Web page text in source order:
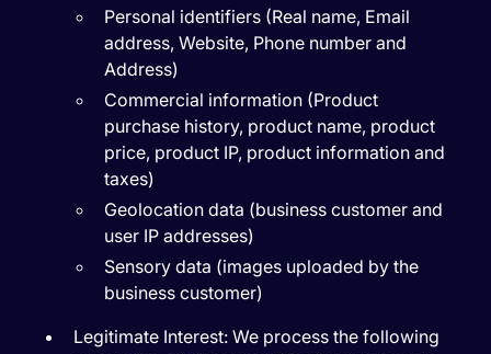
Personal identifiers (Real name, Email
address, Website, Phone number and
Address)
Commercial information (Product
purchase history, product name, product
price, product IP, product information and
taxes)
Geolocation data (business customer and
user IP addresses)
Sensory data (images uploaded by the
business customer)
Legitimate Interest:We process the following